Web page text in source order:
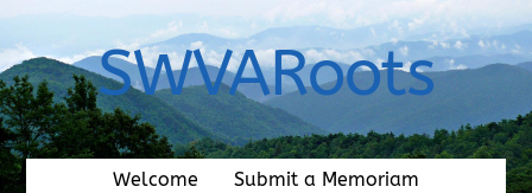
content
SWVARoots
Welcome
Submit a Memoriam